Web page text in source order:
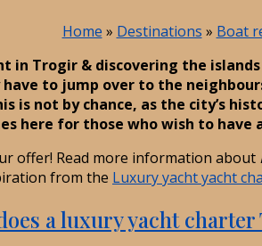
Home » Destinations » Boat
in Trogir & discovering the
have to jump over to the
is not by chance, as the city’s
here for those who wish to have
offer! Read more information about
from the Luxury yacht yacht
a luxury yacht